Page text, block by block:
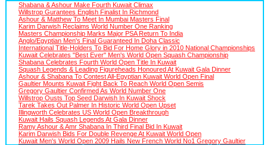
Shabana & Ashour Make Fourth Kuwait Climax
Willstrop Gurantees English Finalist In Richmond
Ashour & Matthew To Meet In Mumbai Masters Final
Karim Darwish Reclaims World Number One Ranking
Masters Championship Marks Major PSA Return To India
Anglo/Egyptian Men's Final Guaranteed In Doha Classic
International Title-Holders To Bid For Home Glory in 2010 National Championships
Kuwait Celebrates "Best Ever" Men's World Open Squash Championship
Shabana Celebrates Fourth World Open Title In Kuwait
Squash Legends & Leading Figureheads Honoured At Kuwait Gala Dinner
Ashour & Shabana To Contest All-Egyptian Kuwait World Open Final
Gaultier Mounts Kuwait Fight Back To Reach World Open Semis
Gregory Gaultier Confirmed As World Number One
Willstrop Ousts Top Seed Darwish In Kuwait Shock
Tarek Takes Out Palmer In Historic World Open Upset
Illingworth Celebrates US World Open Breakthrough
Kuwait Hails Squash Legends At Gala Dinner
Ramy Ashour & Amr Shabana In Third Final Bid In Kuwait
Karim Darwish Bids For Double Revenge At Kuwait World Open
Kuwait Men's World Open 2009 Hails New French World No1 Gregory Gaultier